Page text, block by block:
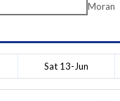
Moran
Sat 13-Jun